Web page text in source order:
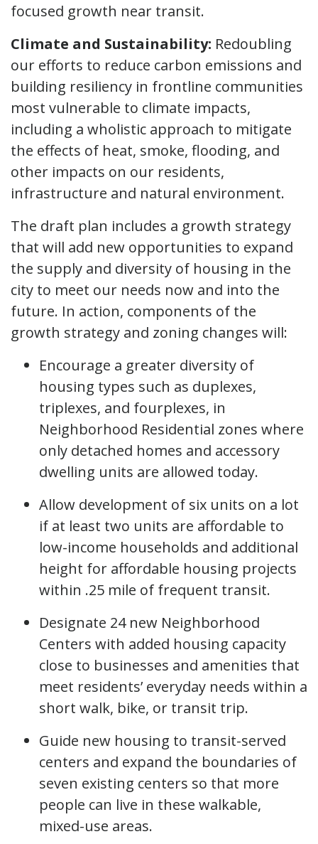
focused growth near transit.
Climate and Sustainability: Redoubling
our efforts to reduce carbon emissions and
building resiliency in frontline communities
most vulnerable to climate impacts,
including a wholistic approach to mitigate
the effects of heat, smoke, flooding, and
other impacts on our residents,
infrastructure and natural environment.
The draft plan includes a growth strategy
that will add new opportunities to expand
the supply and diversity of housing in the
city to meet our needs now and into the
future. In action, components of the
growth strategy and zoning changes will:
Encourage a greater diversity of
housing types such as duplexes,
triplexes, and fourplexes, in
Neighborhood Residential zones where
only detached homes and accessory
dwelling units are allowed today.
Allow development of six units on a lot
if at least two units are affordable to
low-income households and additional
height for affordable housing projects
within .25 mile of frequent transit.
Designate 24 new Neighborhood
Centers with added housing capacity
close to businesses and amenities that
meet residents’ everyday needs within a
short walk, bike, or transit trip.
Guide new housing to transit-served
centers and expand the boundaries of
seven existing centers so that more
people can live in these walkable,
mixed-use areas.